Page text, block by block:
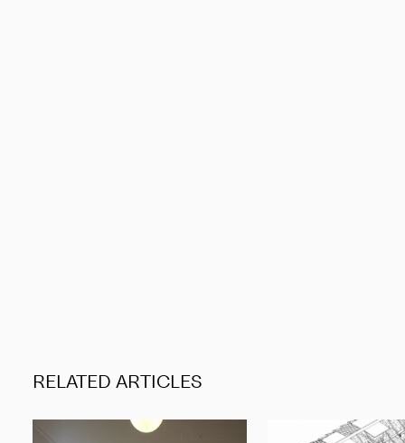
RELATED ARTICLES